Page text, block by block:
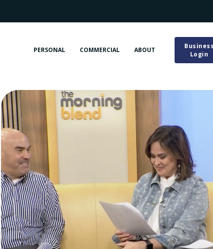
PERSONAL COMMERCIAL ABOUT
Business
Login